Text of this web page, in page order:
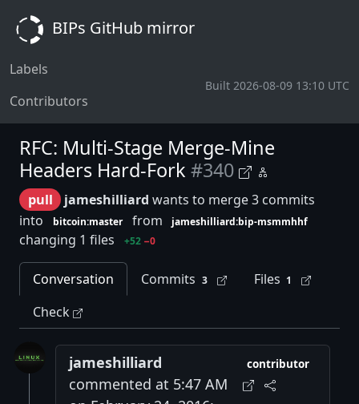
BIPs GitHub mirror
Labels
Contributors
Built 2026-08-09 13:10 UTC
RFC: Multi-Stage Merge-Mine
Headers Hard-Fork #340
pull jameshilliard wants to merge 3 commits
into
bitcoin:master from jameshilliard:bip-msmmhhf
changing 1 files +52 −0
Conversation Commits 3 Files 1
Check
jameshilliard
commented at 5:47 AM
contributor